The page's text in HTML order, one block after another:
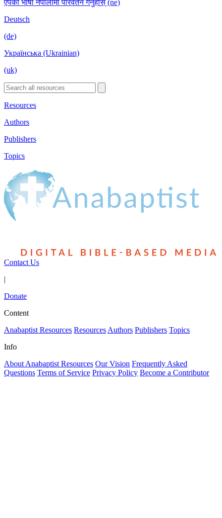
एपको भाषा नेपालीमा परिवर्तन गर्नुहोस् (ne)
Deutsch
(de)
Українська (Ukrainian)
(uk)
Resources
Authors
Publishers
Topics
Contact Us
|
Donate
Content
Anabaptist Resources Resources Authors Publishers Topics
Info
About Anabaptist Resources Our Vision Frequently Asked
Questions Terms of Service Privacy Policy Become a Contributor